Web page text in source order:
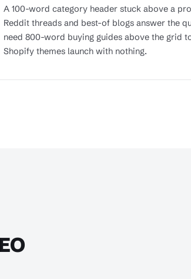
A 100-word category header stuck above a
Reddit threads and best-of blogs answer the
need 800-word buying guides above the grid
Shopify themes launch with nothing.